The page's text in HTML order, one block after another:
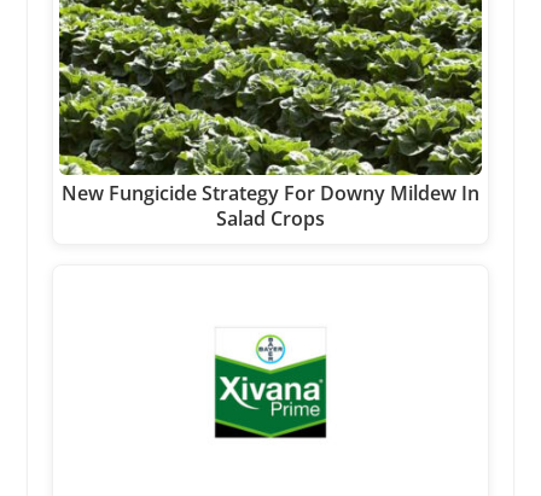
New Fungicide Strategy For Downy Mildew In
Salad Crops